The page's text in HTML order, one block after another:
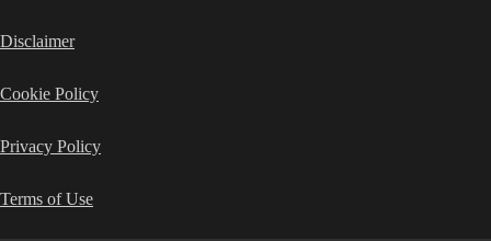
Disclaimer
Cookie Policy
Privacy Policy
Terms of Use